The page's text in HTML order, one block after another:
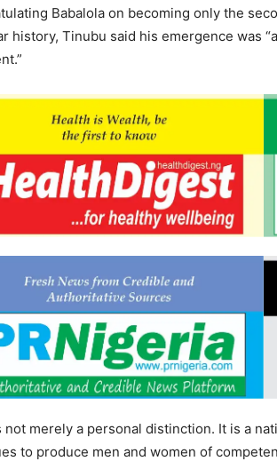
Babalola on becoming only the
history, Tinubu said his emergence was
not merely a personal distinction. It is a
to produce men and women of